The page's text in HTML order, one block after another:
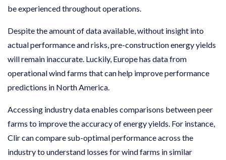
be experienced throughout operations.
Despite the amount of data available, without insight into
actual performance and risks, pre-construction energy yields
will remain inaccurate. Luckily, Europe has data from
operational wind farms that can help improve performance
predictions in North America.
Accessing industry data enables comparisons between peer
farms to improve the accuracy of energy yields. For instance,
Clir can compare sub-optimal performance across the
industry to understand losses for wind farms in similar